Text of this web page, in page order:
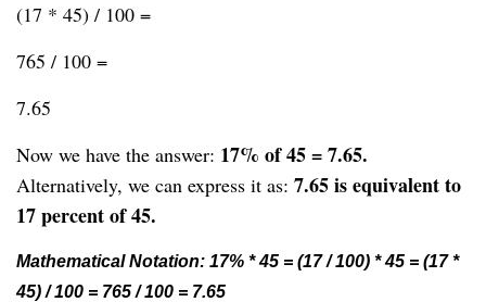
(17 * 45) / 100 =
765 / 100 =
7.65
Now we have the answer: 17% of 45 = 7.65.
Alternatively, we can express it as: 7.65 is equivalent to
17 percent of 45.
Mathematical Notation: 17% * 45 = (17 / 100) * 45 = (17 *
45) / 100 = 765 / 100 = 7.65